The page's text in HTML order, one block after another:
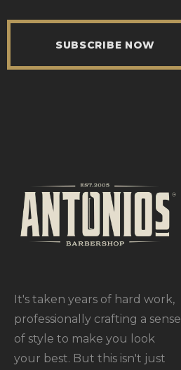
SUBSCRIBE NOW
It's taken years of hard work,
professionally crafting a sense
of style to make you look
your best. But this isn't just